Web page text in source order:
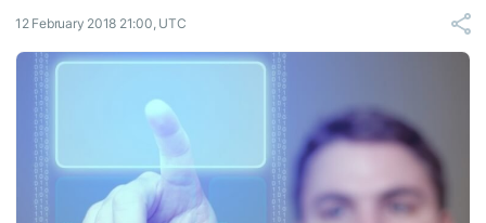
12 February 2018 21:00, UTC